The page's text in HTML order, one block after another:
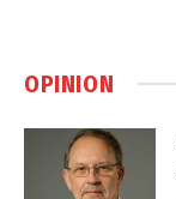
OPINION